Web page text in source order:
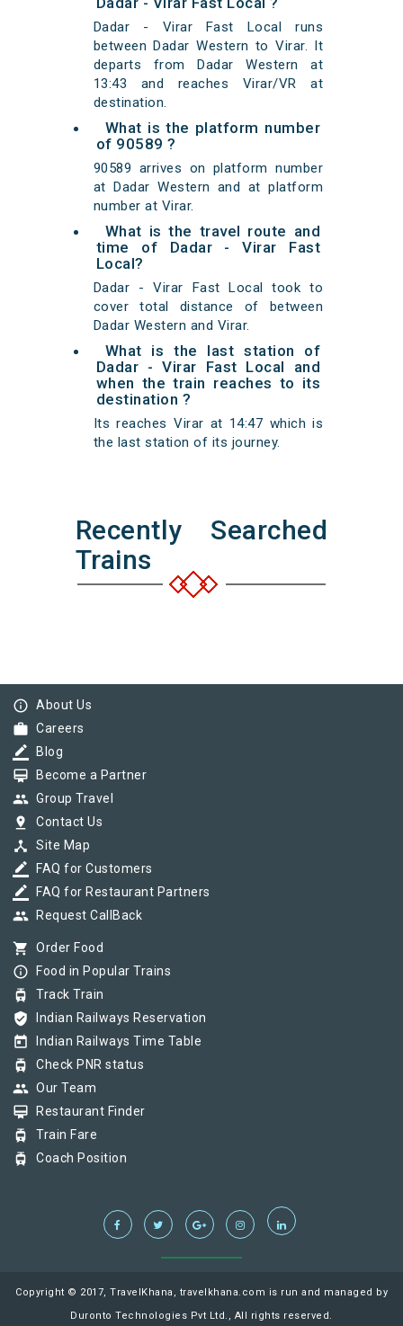
Dadar - Virar Fast Local runs
between Dadar Western to Virar. It
departs from Dadar Western at
13:43 and reaches Virar/VR at
destination.
What is the platform number
of 90589 ?
90589 arrives on platform number
at Dadar Western and at platform
number at Virar.
What is the travel route and
time of Dadar - Virar Fast
Local?
Dadar - Virar Fast Local took to
cover total distance of between
Dadar Western and Virar.
What is the last station of
Dadar - Virar Fast Local and
when the train reaches to its
destination ?
Its reaches Virar at 14:47 which is
the last station of its journey.
Recently Searched
Trains
info_outline About Us
work Careers
border_color Blog
card_membership Become a Partner
group Group Travel
pin_drop Contact Us
device_hub Site Map
border_color FAQ for Customers
border_color FAQ for Restaurant Partners
group Request CallBack
shopping_cart Order Food
info_outline Food in Popular Trains
tram Track Train
verified_user Indian Railways Reservation
today Indian Railways Time Table
tram Check PNR status
group Our Team
card_membership Restaurant Finder
tram Train Fare
tram Coach Position
Copyright © 2017, TravelKhana, travelkhana.com is run and managed by
Duronto Technologies Pvt Ltd., All rights reserved.